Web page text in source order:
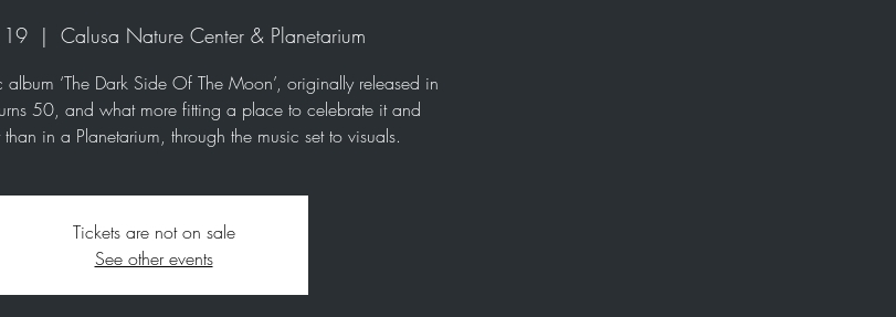
19
  |
Calusa Nature Center & Planetarium
album ‘The Dark Side Of The Moon’, originally released in
50, and what more fitting a place to celebrate it and
in a Planetarium, through the music set to visuals.
Tickets are not on sale
See other events